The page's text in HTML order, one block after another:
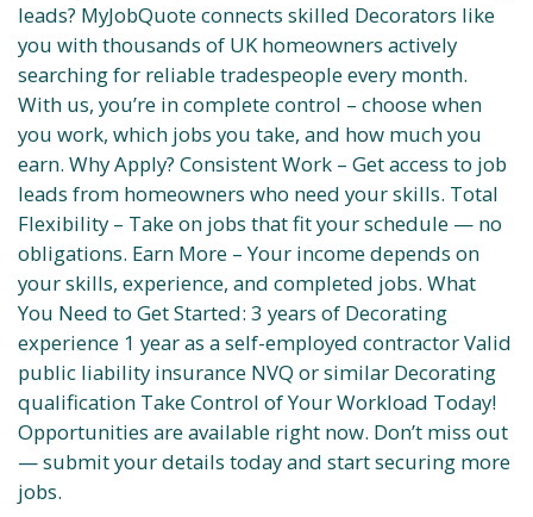
leads? MyJobQuote connects skilled Decorators like
you with thousands of UK homeowners actively
searching for reliable tradespeople every month.
With us, you’re in complete control – choose when
you work, which jobs you take, and how much you
earn. Why Apply? Consistent Work – Get access to job
leads from homeowners who need your skills. Total
Flexibility – Take on jobs that fit your schedule — no
obligations. Earn More – Your income depends on
your skills, experience, and completed jobs. What
You Need to Get Started: 3 years of Decorating
experience 1 year as a self-employed contractor Valid
public liability insurance NVQ or similar Decorating
qualification Take Control of Your Workload Today!
Opportunities are available right now. Don’t miss out
— submit your details today and start securing more
jobs.